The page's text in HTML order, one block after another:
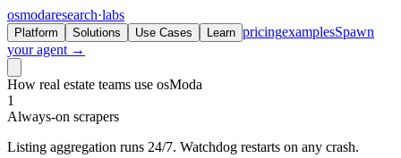
osmodaresearch·labs
Platform Solutions Use Cases Learn pricingexamplesSpawn
your agent →
How real estate teams use osModa
1
Always-on scrapers
Listing aggregation runs 24/7. Watchdog restarts on any crash.